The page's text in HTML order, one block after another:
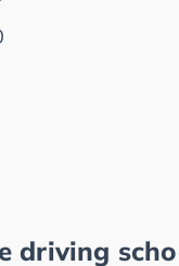
driving